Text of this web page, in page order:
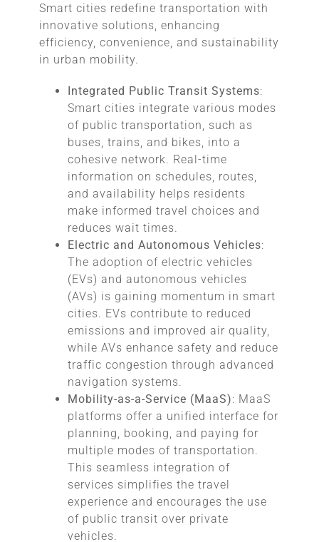
Smart cities redefine transportation with
innovative solutions, enhancing
efficiency, convenience, and sustainability
in urban mobility.
Integrated Public Transit Systems:
Smart cities integrate various modes
of public transportation, such as
buses, trains, and bikes, into a
cohesive network. Real-time
information on schedules, routes,
and availability helps residents
make informed travel choices and
reduces wait times.
Electric and Autonomous Vehicles:
The adoption of electric vehicles
(EVs) and autonomous vehicles
(AVs) is gaining momentum in smart
cities. EVs contribute to reduced
emissions and improved air quality,
while AVs enhance safety and reduce
traffic congestion through advanced
navigation systems.
Mobility-as-a-Service (MaaS): MaaS
platforms offer a unified interface for
planning, booking, and paying for
multiple modes of transportation.
This seamless integration of
services simplifies the travel
experience and encourages the use
of public transit over private
vehicles.